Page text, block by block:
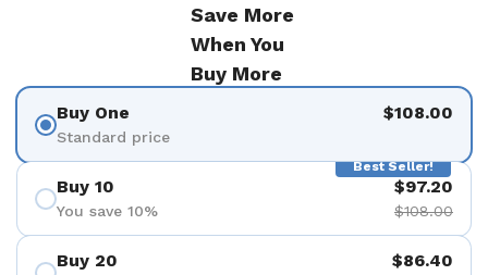
Save More
When You
Buy More
Buy One
Standard price
$108.00
Best Seller!
Buy 10
You save 10%
$97.20
$108.00
Buy 20 $86.40